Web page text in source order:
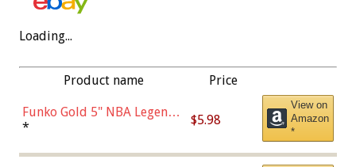
Loading...
Product name Price
Funko Gold 5" NBA Legends:
Bulls - Dennis Rodman
* $5.98
View on
Amazon
*